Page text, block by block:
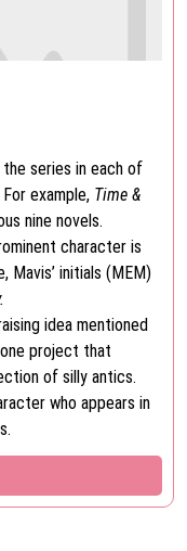
series in each of
example, Time &
nine novels.
character is
Mavis’ initials (MEM)
idea mentioned
project that
of silly antics.
who appears in